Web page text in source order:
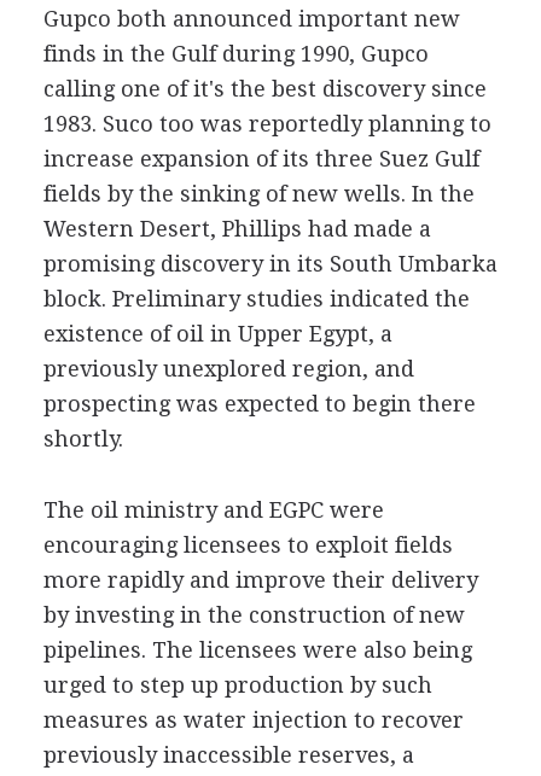
Gupco both announced important new
finds in the Gulf during 1990, Gupco
calling one of it's the best discovery since
1983. Suco too was reportedly planning to
increase expansion of its three Suez Gulf
fields by the sinking of new wells. In the
Western Desert, Phillips had made a
promising discovery in its South Umbarka
block. Preliminary studies indicated the
existence of oil in Upper Egypt, a
previously unexplored region, and
prospecting was expected to begin there
shortly.
The oil ministry and EGPC were
encouraging licensees to exploit fields
more rapidly and improve their delivery
by investing in the construction of new
pipelines. The licensees were also being
urged to step up production by such
measures as water injection to recover
previously inaccessible reserves, a